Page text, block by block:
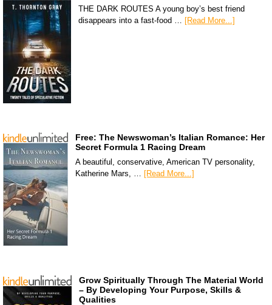
THE DARK ROUTES A young boy’s best friend
disappears into a fast-food … [Read More...]
Free: The Newswoman’s Italian Romance: Her
Secret Formula 1 Racing Dream
A beautiful, conservative, American TV personality,
Katherine Mars, … [Read More...]
Grow Spiritually Through The Material World
– By Developing Your Purpose, Skills &
Qualities